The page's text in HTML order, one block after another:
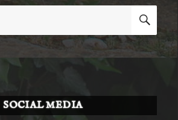
SOCIAL MEDIA